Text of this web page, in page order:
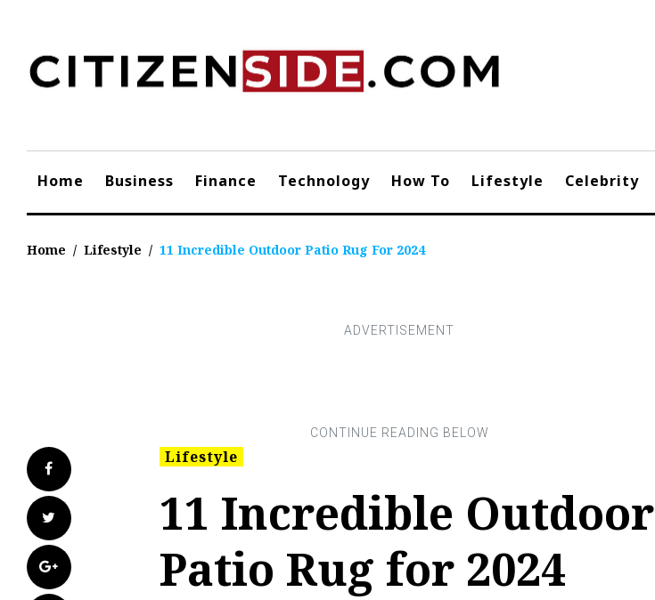
content
Home Business Finance Technology How To Lifestyle Celebrity
Home / Lifestyle / 11 Incredible Outdoor Patio Rug For 2024
Facebook
Twitter
Google+
Lifestyle
11 Incredible Outdoor
Patio Rug for 2024